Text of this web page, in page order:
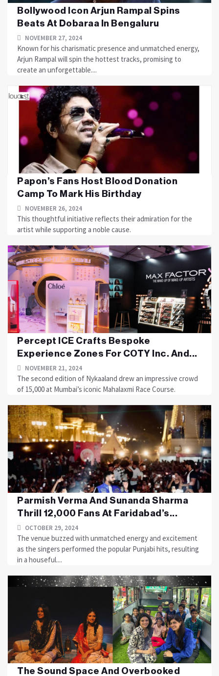
Bollywood Icon Arjun Rampal Spins
Beats At Dobaraa In Bengaluru
NOVEMBER 27, 2024
Known for his charismatic presence and unmatched energy,
Arjun Rampal will spin the hottest tracks, promising to
create an unforgettable....
Papon’s Fans Host Blood Donation
Camp To Mark His Birthday
NOVEMBER 26, 2024
This thoughtful initiative reflects their admiration for the
artist while supporting a noble cause.
Percept ICE Crafts Bespoke
Experience Zones For COTY Inc. And...
NOVEMBER 21, 2024
The second edition of Nykaaland drew an impressive crowd
of 15,000 at Mumbai’s iconic Mahalaxmi Race Course.
Parmish Verma And Sunanda Sharma
Thrill 12,000 Fans At Faridabad’s...
OCTOBER 29, 2024
The venue buzzed with unmatched energy and excitement
as the singers performed the popular Punjabi hits, resulting
in a houseful....
The Sound Space And Overbooked